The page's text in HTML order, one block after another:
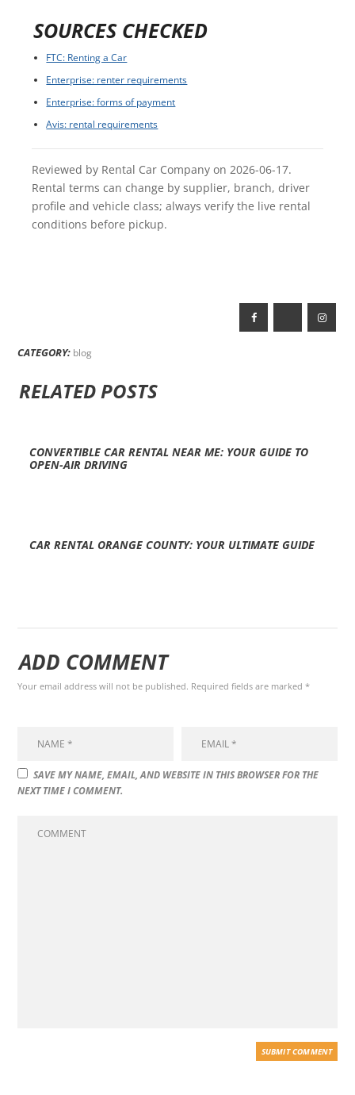
SOURCES CHECKED
FTC: Renting a Car
Enterprise: renter requirements
Enterprise: forms of payment
Avis: rental requirements
Reviewed by Rental Car Company on 2026-06-17.
Rental terms can change by supplier, branch, driver
profile and vehicle class; always verify the live rental
conditions before pickup.
CATEGORY: blog
RELATED POSTS
CONVERTIBLE CAR RENTAL NEAR ME: YOUR GUIDE TO
OPEN-AIR DRIVING
CAR RENTAL ORANGE COUNTY: YOUR ULTIMATE GUIDE
ADD COMMENT
Your email address will not be published. Required fields are marked *
SAVE MY NAME, EMAIL, AND WEBSITE IN THIS BROWSER FOR THE
NEXT TIME I COMMENT.